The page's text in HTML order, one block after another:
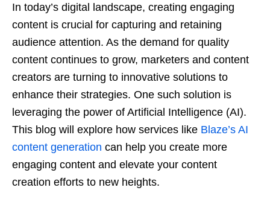
In today’s digital landscape, creating engaging
content is crucial for capturing and retaining
audience attention. As the demand for quality
content continues to grow, marketers and content
creators are turning to innovative solutions to
enhance their strategies. One such solution is
leveraging the power of Artificial Intelligence (AI).
This blog will explore how services like Blaze’s AI
content generation can help you create more
engaging content and elevate your content
creation efforts to new heights.